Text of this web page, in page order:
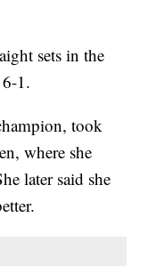
sets in the
1.
took
where she
later said she